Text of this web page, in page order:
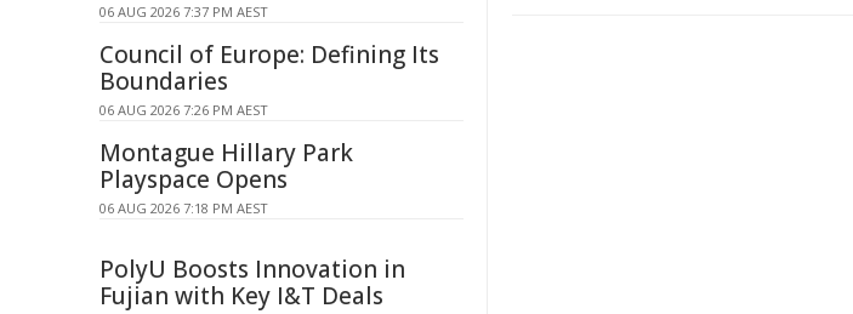
06 AUG 2026 7:37 PM AEST
Council of Europe: Defining Its
Boundaries
06 AUG 2026 7:26 PM AEST
Montague Hillary Park
Playspace Opens
06 AUG 2026 7:18 PM AEST
PolyU Boosts Innovation in
Fujian with Key I&T Deals